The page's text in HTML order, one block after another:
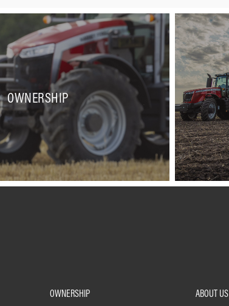
OWNERSHIP
OWNERSHIP ABOUT US